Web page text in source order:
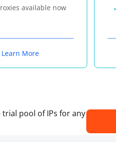
available now
Learn More
pool of IPs for any